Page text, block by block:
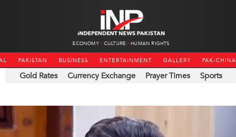
ECONOMY CULTURE HUMAN RIGHTS
PAKISTAN BUSINESS ENTERTAINMENT GALLERY PAK-CHINA
Gold Rates Currency Exchange Prayer Times Sports